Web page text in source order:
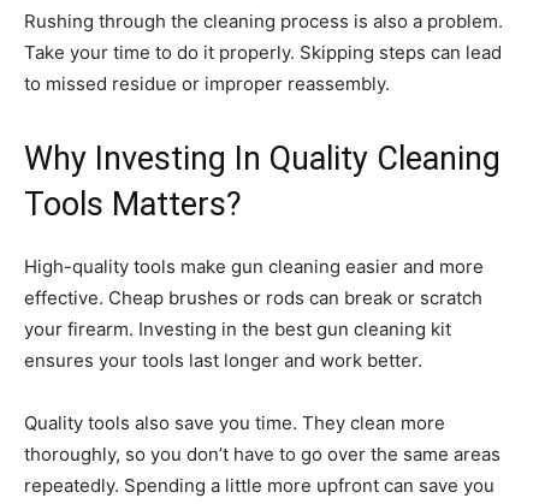
Rushing through the cleaning process is also a problem.
Take your time to do it properly. Skipping steps can lead
to missed residue or improper reassembly.
Why Investing In Quality Cleaning
Tools Matters?
High-quality tools make gun cleaning easier and more
effective. Cheap brushes or rods can break or scratch
your firearm. Investing in the best gun cleaning kit
ensures your tools last longer and work better.
Quality tools also save you time. They clean more
thoroughly, so you don’t have to go over the same areas
repeatedly. Spending a little more upfront can save you